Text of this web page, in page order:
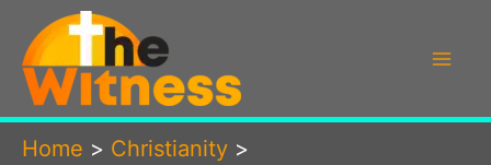
content
Home
Christianity